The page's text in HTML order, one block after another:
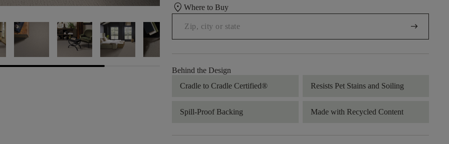
location_onWhere to Buy
arrow_right_alt
Behind the Design
Cradle to Cradle Certified®
Resists Pet Stains and Soiling
Spill-Proof Backing Made with Recycled Content